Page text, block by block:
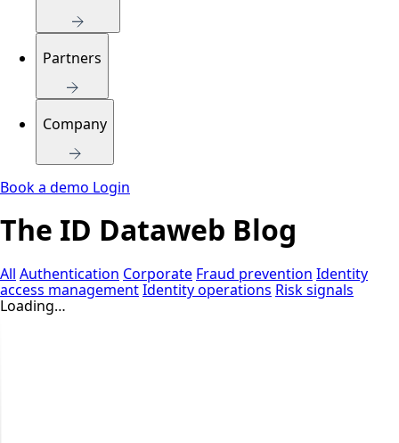
Partners
Company
Book a demo Login
The ID Dataweb Blog
All Authentication Corporate Fraud prevention Identity
access managementIdentity operations Risk signals
Loading…